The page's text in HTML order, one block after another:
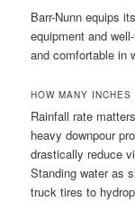
Barr-Nunn equips
equipment and
and comfortable in
HOW MANY
Rainfall rate
heavy downpour
drastically reduce
Standing water as
truck tires to